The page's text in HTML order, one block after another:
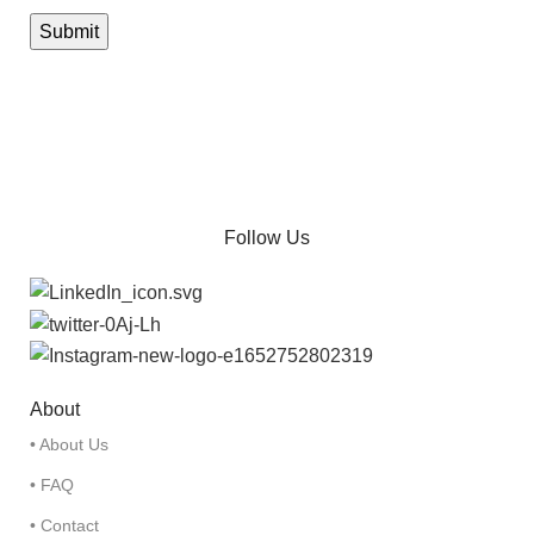
Follow Us
About
• About Us
• FAQ
• Contact